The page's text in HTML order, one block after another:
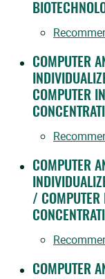
COMPUTER
COMPUTER
COMPUTER
/ COMPUTER
COMPUTER